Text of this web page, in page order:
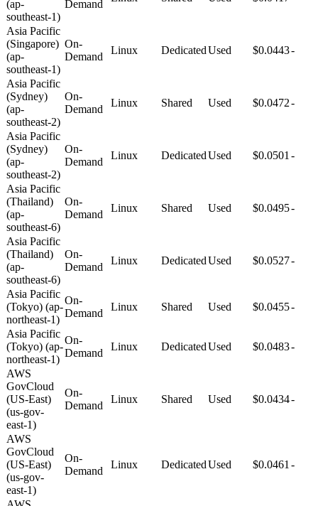
(ap-
southeast-1)
Demand
Asia Pacific
(Singapore)
(ap-
southeast-1)
On-
Demand
Linux DedicatedUsed $0.0443-
Asia Pacific
(Sydney)
(ap-
southeast-2)
On-
Demand
Linux Shared Used $0.0472-
Asia Pacific
(Sydney)
(ap-
southeast-2)
On-
Demand
Linux DedicatedUsed $0.0501 -
Asia Pacific
(Thailand)
(ap-
southeast-6)
On-
Demand
Linux Shared Used $0.0495-
Asia Pacific
(Thailand)
(ap-
southeast-6)
On-
Demand
Linux DedicatedUsed $0.0527-
Asia Pacific
(Tokyo) (ap-
northeast-1)
On-
Demand
Linux Shared Used $0.0455-
Asia Pacific
(Tokyo) (ap-
northeast-1)
On-
Demand
Linux DedicatedUsed $0.0483-
AWS
GovCloud
(US-East)
(us-gov-
east-1)
On-
Demand
Linux Shared Used $0.0434-
AWS
GovCloud
(US-East)
(us-gov-
east-1)
On-
Demand
Linux DedicatedUsed $0.0461 -